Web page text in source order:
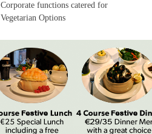
Corporate functions catered for
Vegetarian Options